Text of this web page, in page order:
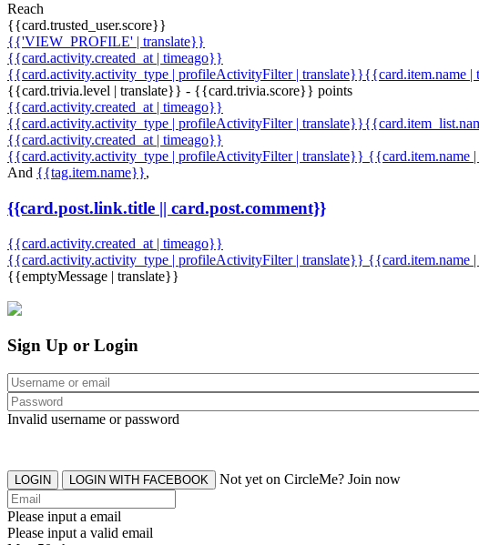
Reach
{{card.trusted_user.score}}
{{'VIEW_PROFILE' | translate}}
{{card.activity.created_at | timeago}}
{{card.activity.activity_type | profileActivityFilter | translate}}{{card.item.name |
{{card.trivia.level | translate}} - {{card.trivia.score}} points
{{card.activity.created_at | timeago}}
{{card.activity.activity_type | profileActivityFilter |
{{card.activity.created_at | timeago}}
{{card.activity.activity_type | profileActivityFilter | translate}} {{card.item.name
And {{tag.item.name}},
{{card.post.link.title || card.post.comment}}
{{card.activity.created_at | timeago}}
{{card.activity.activity_type | profileActivityFilter | translate}} {{card.item.name
{{emptyMessage | translate}}
Sign Up or Login
Invalid username or password
LOGIN LOGIN WITH FACEBOOK Not yet on CircleMe? Join now
Please input a email
Please input a valid email